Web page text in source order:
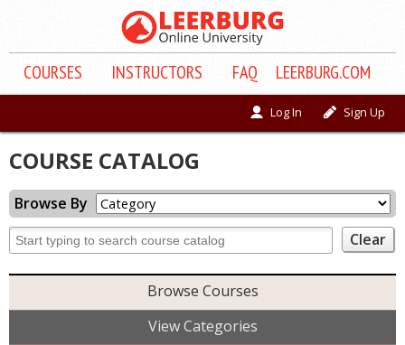
COURSES INSTRUCTORS FAQ LEERBURG.COM
Log In Sign Up
COURSE CATALOG
Browse By
Browse Courses
View Categories